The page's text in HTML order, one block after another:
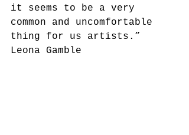
it seems to be a very
common and uncomfortable
thing for us artists.”
Leona Gamble